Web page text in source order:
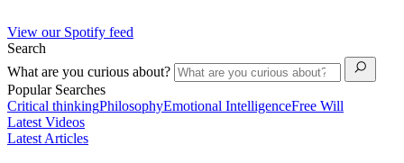
View our Spotify feed
Search
What are you curious about?
Popular Searches
Critical thinkingPhilosophyEmotional IntelligenceFree Will
Latest Videos
Latest Articles